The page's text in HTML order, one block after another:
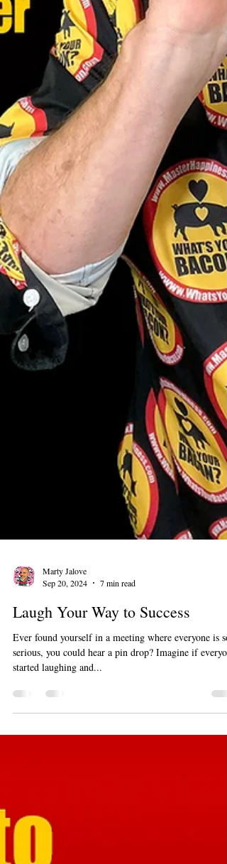
Sep 20, 2024
7 min read
Laugh Your Way to Success
Ever found yourself in a meeting where everyone is so
serious, you could hear a pin drop? Imagine if
started laughing and...